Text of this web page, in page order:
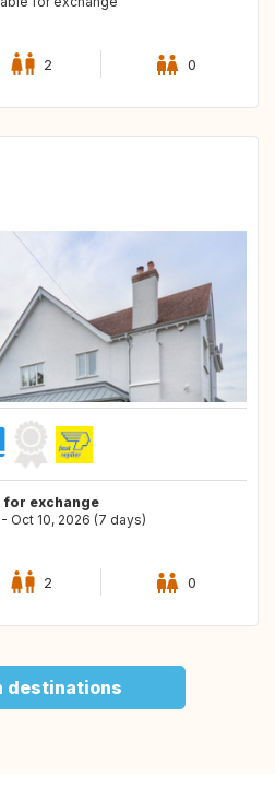
2 0
for exchange
Oct 10, 2026 (7 days)
2 0
destinations